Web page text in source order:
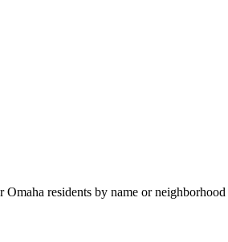
residents by name or